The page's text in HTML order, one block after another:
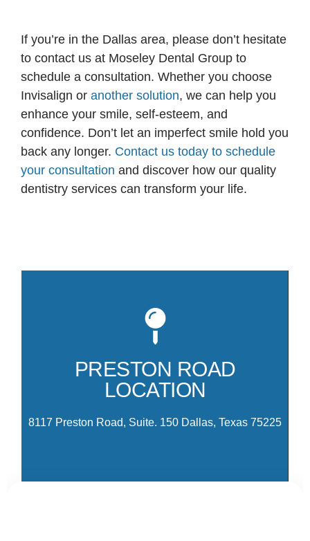
If you’re in the Dallas area, please don’t hesitate
to contact us at Moseley Dental Group to
schedule a consultation. Whether you choose
Invisalign or another solution, we can help you
enhance your smile, self-esteem, and
confidence. Don’t let an imperfect smile hold you
back any longer. Contact us today to schedule
your consultation and discover how our quality
dentistry services can transform your life.
PRESTON ROAD
LOCATION
8117 Preston Road, Suite. 150 Dallas, Texas 75225